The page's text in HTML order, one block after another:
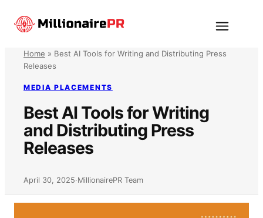
Menu
Home » Best AI Tools for Writing and Distributing Press
Releases
MEDIA PLACEMENTS
Best AI Tools for Writing
and Distributing Press
Releases
April 30, 2025·MillionairePR Team